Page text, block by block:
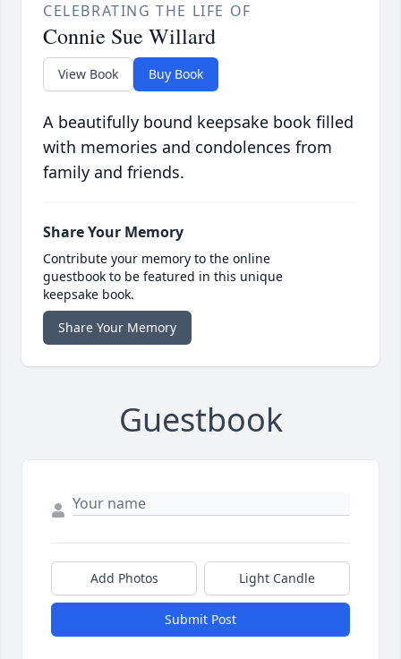
CELEBRATING THE LIFE OF
Connie Sue Willard
View Book Buy Book
A beautifully bound keepsake book filled
with memories and condolences from
family and friends.
Share Your Memory
Contribute your memory to the online
guestbook to be featured in this unique
keepsake book.
Share Your Memory
Guestbook
Add Photos Light Candle
Submit Post